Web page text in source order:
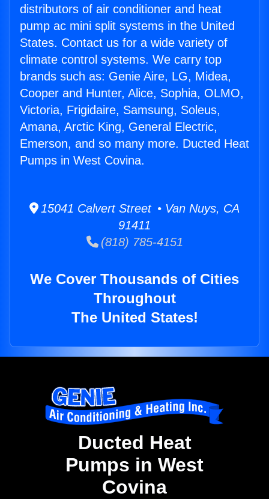
distributors of air conditioner and heat
pump ac mini split systems in the United
States. Contact us for a wide variety of
climate control systems. We carry top
brands such as: Genie Aire, LG, Midea,
Cooper and Hunter, Alice, Sophia, OLMO,
Victoria, Frigidaire, Samsung, Soleus,
Amana, Arctic King, General Electric,
Emerson, and so many more. Ducted Heat
Pumps in West Covina.
15041 Calvert Street • Van Nuys, CA
91411
(818) 785-4151
We Cover Thousands of Cities
Throughout
The United States!
Ducted Heat
Pumps in West
Covina